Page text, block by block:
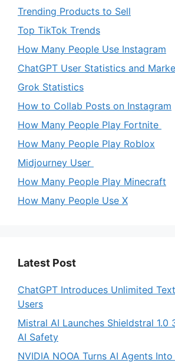
Trending Products to Sell
Top TikTok Trends
How Many People Use Instagram
ChatGPT User Statistics and
Grok Statistics
How to Collab Posts on Instagram
How Many People Play Fortnite
How Many People Play Roblox
Midjourney User
How Many People Play Minecraft
How Many People Use X
Latest Post
ChatGPT Introduces Unlimited
Users
Mistral AI Launches Shieldstral 1.0
AI Safety
NVIDIA NOOA Turns AI Agents